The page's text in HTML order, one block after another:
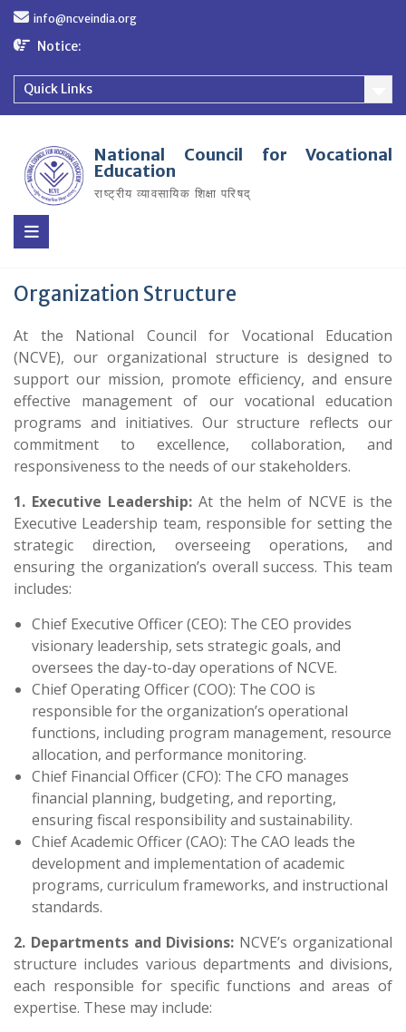
Skip
content
info@ncveindia.org
Notice:
Quick Links
National Council for Vocational
Education
राष्ट्रीय व्यावसायिक शिक्षा परिषद्
Organization Structure
At the National Council for Vocational Education
(NCVE), our organizational structure is designed to
support our mission, promote efficiency, and ensure
effective management of our vocational education
programs and initiatives. Our structure reflects our
commitment to excellence, collaboration, and
responsiveness to the needs of our stakeholders.
1. Executive Leadership:At the helm of NCVE is the
Executive Leadership team, responsible for setting the
strategic direction, overseeing operations, and
ensuring the organization’s overall success. This team
includes:
Chief Executive Officer (CEO): The CEO provides
visionary leadership, sets strategic goals, and
oversees the day-to-day operations of NCVE.
Chief Operating Officer (COO): The COO is
responsible for the organization’s operational
functions, including program management, resource
allocation, and performance monitoring.
Chief Financial Officer (CFO): The CFO manages
financial planning, budgeting, and reporting,
ensuring fiscal responsibility and sustainability.
Chief Academic Officer (CAO): The CAO leads the
development and implementation of academic
programs, curriculum frameworks, and instructional
standards.
2. Departments and Divisions: NCVE’s organizational
structure includes various departments and divisions,
each responsible for specific functions and areas of
expertise. These may include: